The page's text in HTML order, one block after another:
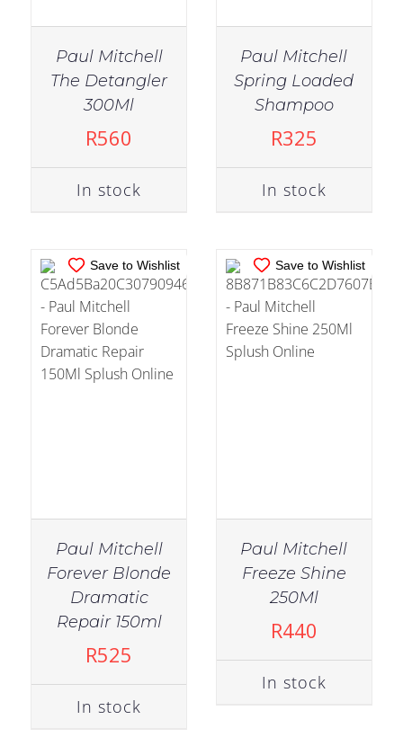
Paul Mitchell
The Detangler
300Ml
R560
In stock
Paul Mitchell
Spring Loaded
Shampoo
R325
In stock
Save to Wishlist
IN STOCK
ADD TO CART
DETAILS
Paul Mitchell
Forever Blonde
Dramatic
Repair 150ml
R525
In stock
Save to Wishlist
IN STOCK
ADD TO CART
DETAILS
Paul Mitchell
Freeze Shine
250Ml
R440
In stock
IN STOCK
ADD TO CART
DETAILS